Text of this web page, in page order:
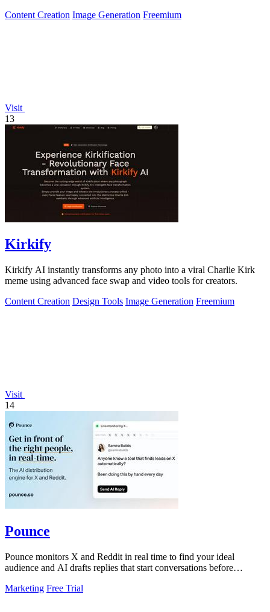
Content Creation Image Generation Freemium
Visit
13
Kirkify
Kirkify AI instantly transforms any photo into a viral Charlie Kirk
meme using advanced face swap and video tools for creators.
Content Creation Design Tools Image Generation Freemium
Visit
14
Pounce
Pounce monitors X and Reddit in real time to find your ideal
audience and AI drafts replies that start conversations before
Marketing Free Trial